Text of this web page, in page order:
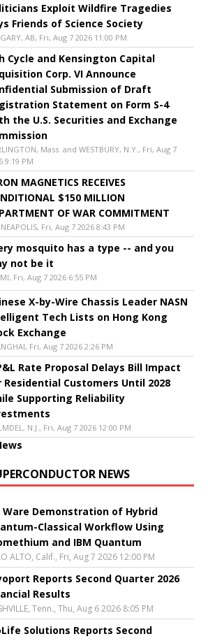
Exploit Wildfire Tragedies
Friends of Science Society
AB, Fri, Aug 7 2026 11:00 PM
Cycle and Kensington Capital
Corp. VI Announce
Submission of Draft
Statement on Form S-4
the U.S. Securities and Exchange
Mass. and WESTBURY, N.Y., Fri, Aug 7
9:19 PM
MAGNETICS RECEIVES
$150 MILLION
OF WAR COMMITMENT
Fri, Aug 7 2026 8:43 PM
mosquito has a type -- and you
not be it
Fri, Aug 7 2026 6:55 PM
X-by-Wire Chassis Leader NASN
Tech Lists on Hong Kong
Exchange
Fri, Aug 7 2026 2:26 PM
Rate Proposal Delays Bill Impact
Residential Customers Until 2028
Supporting Reliability
N.J., Fri, Aug 7 2026 12:00 PM
NEWS
Ware Demonstration of Hybrid
Classical Workflow Using
and IBM Quantum
ALTO, Calif., Fri, Aug 7 2026 12:00 PM
Reports Second Quarter 2026
Results
Tenn., Thu, Aug 6 2026 8:05 PM
Solutions Reports Second